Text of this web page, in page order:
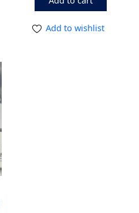
Add to wishlist